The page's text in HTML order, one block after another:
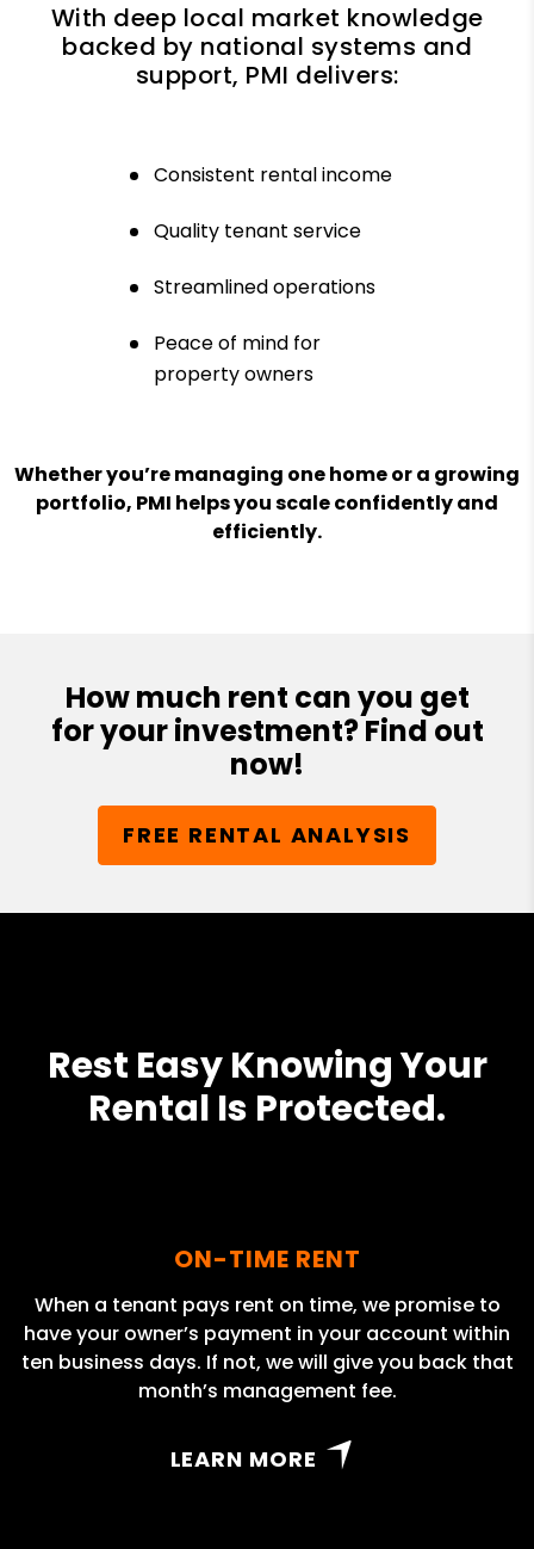
With deep local market knowledge
backed by national systems and
support, PMI delivers:
Consistent rental income
Quality tenant service
Streamlined operations
Peace of mind for
property owners
Whether you’re managing one home or a growing
portfolio, PMI helps you scale confidently and
efficiently.
How much rent can you get
for your investment? Find out
now!
FREE RENTAL ANALYSIS
Rest Easy Knowing Your
Rental Is Protected.
ON-TIME RENT
When a tenant pays rent on time, we promise to
have your owner’s payment in your account within
ten business days. If not, we will give you back that
month’s management fee.
LEARN MORE